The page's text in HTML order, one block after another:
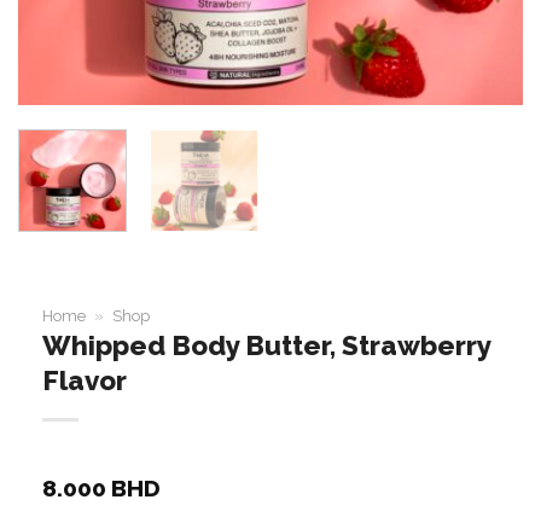
Home » Shop
Whipped Body Butter, Strawberry
Flavor
8.000 BHD